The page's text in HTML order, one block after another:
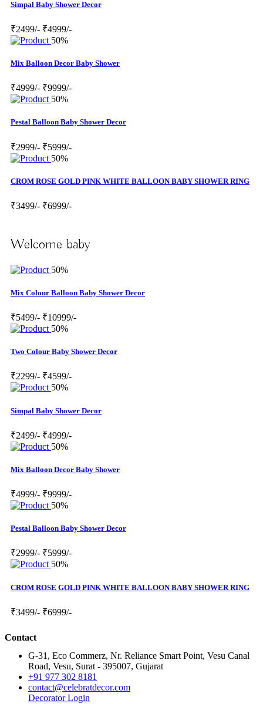
Simpal Baby Shower Decor
₹2499/- ₹4999/-
50%
Mix Balloon Decor Baby Shower
₹4999/- ₹9999/-
50%
Pestal Balloon Baby Shower Decor
₹2999/- ₹5999/-
50%
CROM ROSE GOLD PINK WHITE BALLOON BABY SHOWER RING
₹3499/- ₹6999/-
Welcome baby
50%
Mix Colour Balloon Baby Shower Decor
₹5499/- ₹10999/-
50%
Two Colour Baby Shower Decor
₹2299/- ₹4599/-
50%
Simpal Baby Shower Decor
₹2499/- ₹4999/-
50%
Mix Balloon Decor Baby Shower
₹4999/- ₹9999/-
50%
Pestal Balloon Baby Shower Decor
₹2999/- ₹5999/-
50%
CROM ROSE GOLD PINK WHITE BALLOON BABY SHOWER RING
₹3499/- ₹6999/-
Contact
G-31, Eco Commerz, Nr. Reliance Smart Point, Vesu Canal
Road, Vesu, Surat - 395007, Gujarat
+91 977 302 8181
contact@celebratdecor.com
Decorator Login